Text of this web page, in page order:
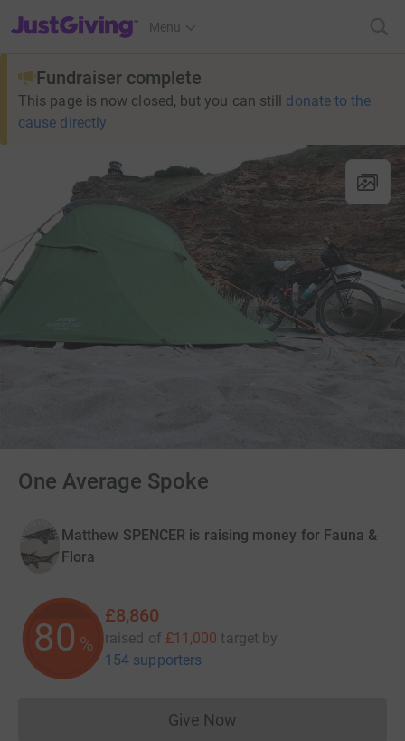
JustGiving’s homepage
Menu
Fundraiser complete
This page is now closed, but you can still donate to the
cause directly
One Average Spoke
Matthew SPENCER is raising money for Fauna &
Flora
80 %
£8,860
raised of £11,000 target by
154 supporters
Give NowDonations cannot currently